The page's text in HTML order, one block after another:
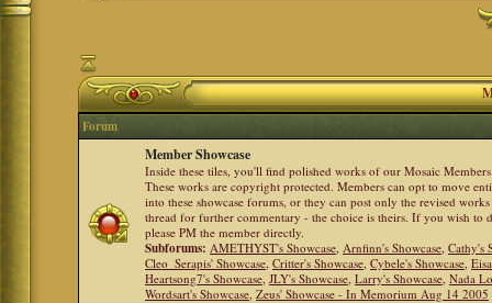
Forum
Member Showcase
Inside these tiles, you'll find polished works of our Mosaic
These works are copyright protected. Members can opt to move
into these showcase forums, or they can post only the revised
thread for further commentary - the choice is theirs. If you wish to
please PM the member directly.
Subforums: AMETHYST's Showcase,Arnfinn's Showcase,Cathy's
Cleo_Serapis' Showcase,Critter's Showcase,Cybele's Showcase,
Heartsong7's Showcase,JLY's Showcase,Larry's Showcase,Nada
Wordsart's Showcase,Zeus' Showcase - In Memorium Aug 14 2005